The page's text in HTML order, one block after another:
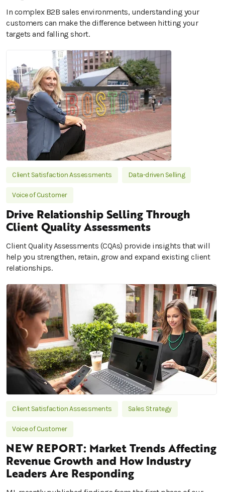
In complex B2B sales environments, understanding your
customers can make the difference between hitting your
targets and falling short.
Client Satisfaction Assessments Data-driven Selling
Voice of Customer
Drive Relationship Selling Through
Client Quality Assessments
Client Quality Assessments (CQAs) provide insights that will
help you strengthen, retain, grow and expand existing client
relationships.
Client Satisfaction Assessments Sales Strategy
Voice of Customer
NEW REPORT: Market Trends Affecting
Revenue Growth and How Industry
Leaders Are Responding